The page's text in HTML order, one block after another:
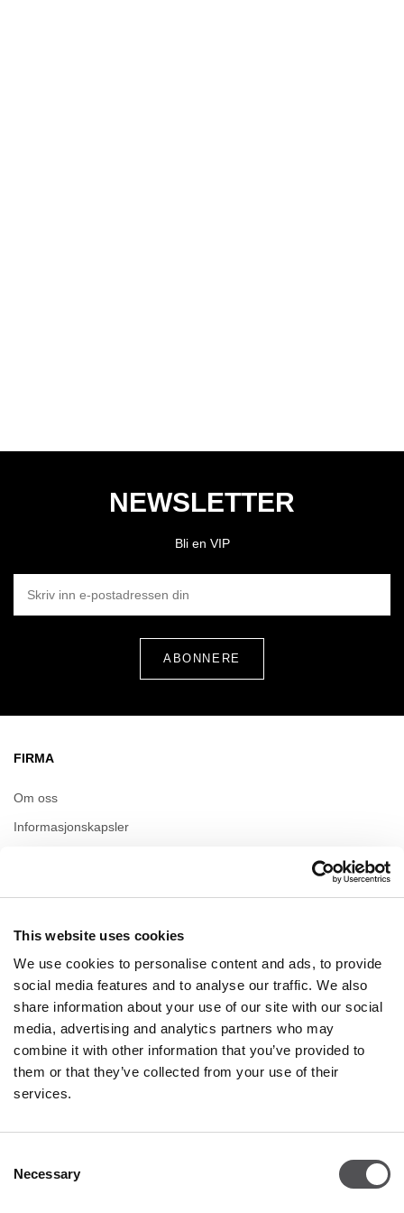
This website uses cookies
We use cookies to personalise content and ads, to provide
social media features and to analyse our traffic. We also
share information about your use of our site with our social
media, advertising and analytics partners who may
combine it with other information that you’ve provided to
them or that they’ve collected from your use of their
services.
Selection
Necessary
NEWSLETTER
Bli en VIP
FIRMA
Om oss
Informasjonskapsler
ÅPNINGSTIDER
Mandag
09:00 - 21:00
Onsdag
09:00 - 21:00
Torsdag
09:00 - 21:00
Fredag
09:00 - 21:00
Lørdag
09:00 - 21:00
Mer informasjon